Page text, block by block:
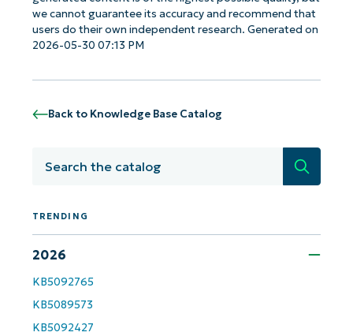
we cannot guarantee its accuracy and recommend that
users do their own independent research. Generated on
2026-05-30 07:13 PM
Back to Knowledge Base Catalog
Search
TRENDING
2026
KB5092765
KB5089573
KB5092427
name*
Business
email*
number*
Country
Company